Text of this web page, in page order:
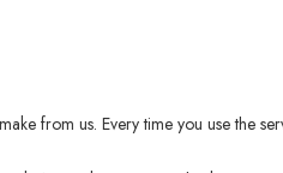
from us. Every time you use the